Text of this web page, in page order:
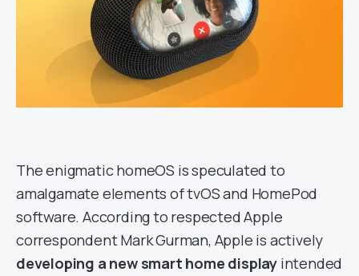
The enigmatic homeOS is speculated to
amalgamate elements of tvOS and HomePod
software. According to respected Apple
correspondent Mark Gurman, Apple is actively
developing a new smart home display intended